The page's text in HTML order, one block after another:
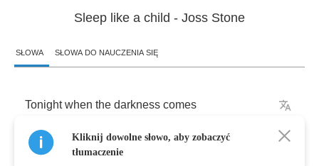
Sleep like a child - Joss Stone
SŁOWA SŁOWA DO NAUCZENIA SIĘ
Tonight when the darkness comes
Why don't we treat it
Kliknij dowolne słowo, aby zobaczyć
tłumaczenie